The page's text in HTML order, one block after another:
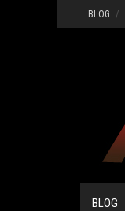
to
BLOG
BLOG